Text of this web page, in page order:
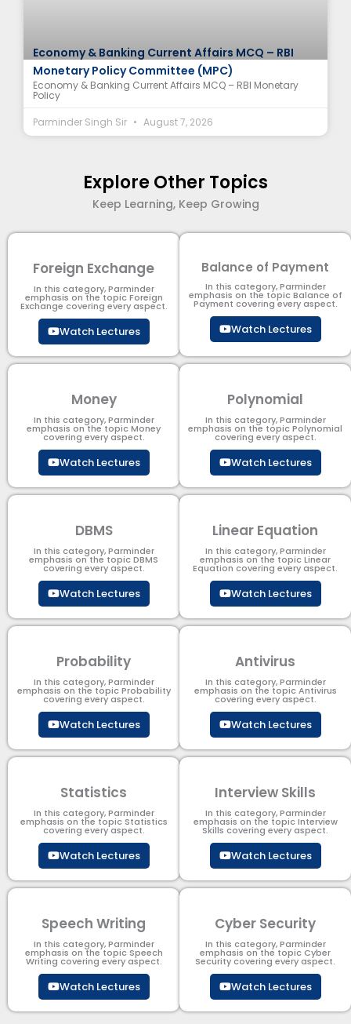
Economy & Banking Current Affairs MCQ – RBI
Monetary Policy Committee (MPC)
Economy & Banking Current Affairs MCQ – RBI Monetary
Policy
Parminder Singh Sir
August 7, 2026
Explore Other Topics
Keep Learning, Keep Growing
Foreign Exchange
In this category, Parminder
emphasis on the topic Foreign
Exchange covering every aspect.
Watch Lectures
Balance of Payment
In this category, Parminder
emphasis on the topic Balance of
Payment​ covering every aspect.
Watch Lectures
Money
In this category, Parminder
emphasis on the topic Money
covering every aspect.
Watch Lectures
Polynomial
In this category, Parminder
emphasis on the topic Polynomial​
covering every aspect.
Watch Lectures
DBMS
In this category, Parminder
emphasis on the topic DBMS​
covering every aspect.
Watch Lectures
Linear Equation
In this category, Parminder
emphasis on the topic Linear
Equation covering every aspect.
Watch Lectures
Probability
In this category, Parminder
emphasis on the topic Probability
covering every aspect.
Watch Lectures
Antivirus
In this category, Parminder
emphasis on the topic Antivirus
covering every aspect.
Watch Lectures
Statistics
In this category, Parminder
emphasis on the topic Statistics
covering every aspect.
Watch Lectures
Interview Skills
In this category, Parminder
emphasis on the topic Interview
Skills covering every aspect.
Watch Lectures
Speech Writing
In this category, Parminder
emphasis on the topic Speech
Writing covering every aspect.
Watch Lectures
Cyber Security​
In this category, Parminder
emphasis on the topic Cyber
Security​​ covering every aspect.
Watch Lectures